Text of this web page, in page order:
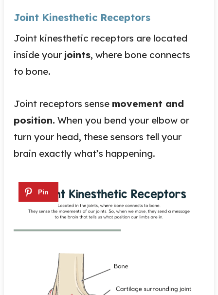
Joint Kinesthetic Receptors
Joint kinesthetic receptors are located
inside your joints, where bone connects
to bone.
Joint receptors sense movement and
position. When you bend your elbow or
turn your head, these sensors tell your
brain exactly what’s happening.